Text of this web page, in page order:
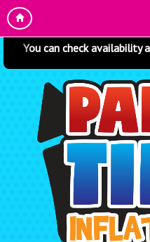
check availability and book